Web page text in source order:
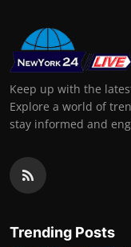
Keep up with the
Explore a world of
stay informed and
Trending Posts